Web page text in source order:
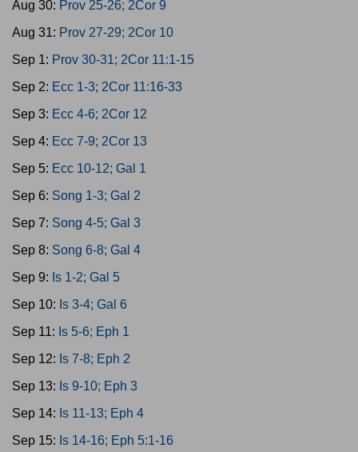
Aug 30: Prov 25-26; 2Cor 9
Aug 31: Prov 27-29; 2Cor 10
Sep 1: Prov 30-31; 2Cor 11:1-15
Sep 2: Ecc 1-3; 2Cor 11:16-33
Sep 3: Ecc 4-6; 2Cor 12
Sep 4: Ecc 7-9; 2Cor 13
Sep 5: Ecc 10-12; Gal 1
Sep 6: Song 1-3; Gal 2
Sep 7: Song 4-5; Gal 3
Sep 8: Song 6-8; Gal 4
Sep 9: Is 1-2; Gal 5
Sep 10: Is 3-4; Gal 6
Sep 11: Is 5-6; Eph 1
Sep 12: Is 7-8; Eph 2
Sep 13: Is 9-10; Eph 3
Sep 14: Is 11-13; Eph 4
Sep 15: Is 14-16; Eph 5:1-16